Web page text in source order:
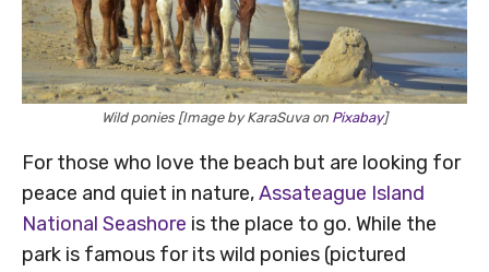
Wild ponies [Image by KaraSuva on Pixabay]
For those who love the beach but are looking for
peace and quiet in nature,Assateague Island
National Seashore is the place to go. While the
park is famous for its wild ponies (pictured